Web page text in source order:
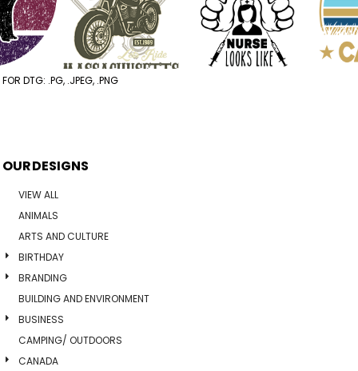
FOR DTG: .PG, .JPEG, .PNG
OUR DESIGNS
VIEW ALL
ANIMALS
ARTS AND CULTURE
BIRTHDAY
BRANDING
BUILDING AND ENVIRONMENT
BUSINESS
CAMPING/ OUTDOORS
CANADA